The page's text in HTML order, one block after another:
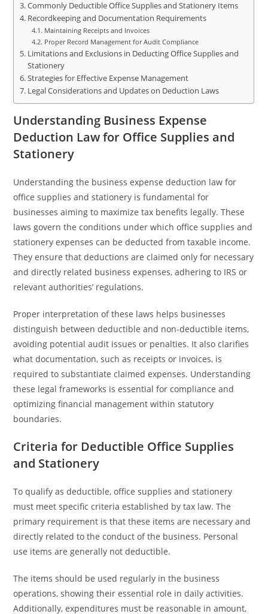
Commonly Deductible Office Supplies and Stationery Items
Recordkeeping and Documentation Requirements
Maintaining Receipts and Invoices
Proper Record Management for Audit Compliance
Limitations and Exclusions in Deducting Office Supplies and
Stationery
Strategies for Effective Expense Management
Legal Considerations and Updates on Deduction Laws
Understanding Business Expense
Deduction Law for Office Supplies and
Stationery
Understanding the business expense deduction law for
office supplies and stationery is fundamental for
businesses aiming to maximize tax benefits legally. These
laws govern the conditions under which office supplies and
stationery expenses can be deducted from taxable income.
They ensure that deductions are claimed only for necessary
and directly related business expenses, adhering to IRS or
relevant authorities’ regulations.
Proper interpretation of these laws helps businesses
distinguish between deductible and non-deductible items,
avoiding potential audit issues or penalties. It also clarifies
what documentation, such as receipts or invoices, is
required to substantiate claimed expenses. Understanding
these legal frameworks is essential for compliance and
optimizing financial management within statutory
boundaries.
Criteria for Deductible Office Supplies
and Stationery
To qualify as deductible, office supplies and stationery
must meet specific criteria established by tax law. The
primary requirement is that these items are necessary and
directly related to the conduct of the business. Personal
use items are generally not deductible.
The items should be used regularly in the business
operations, showing their essential role in daily activities.
Additionally, expenditures must be reasonable in amount,